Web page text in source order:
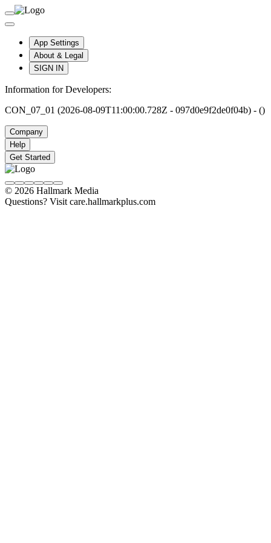
App Settings
About & Legal
SIGN IN
Information for Developers:
CON_07_01 (2026-08-09T11:00:00.728Z - 097d0e9f2de0f04b) - ()
Company
Help
Get Started
© 2026 Hallmark Media
Questions? Visit care.hallmarkplus.com